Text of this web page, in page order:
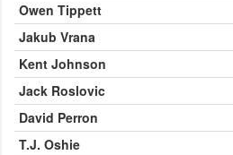
Owen Tippett
Jakub Vrana
Kent Johnson
Jack Roslovic
David Perron
T.J. Oshie